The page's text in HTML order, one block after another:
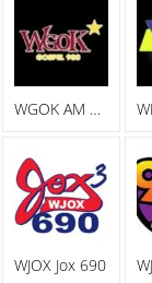
WGOK AM Gospel 900
WJOX Jox 690